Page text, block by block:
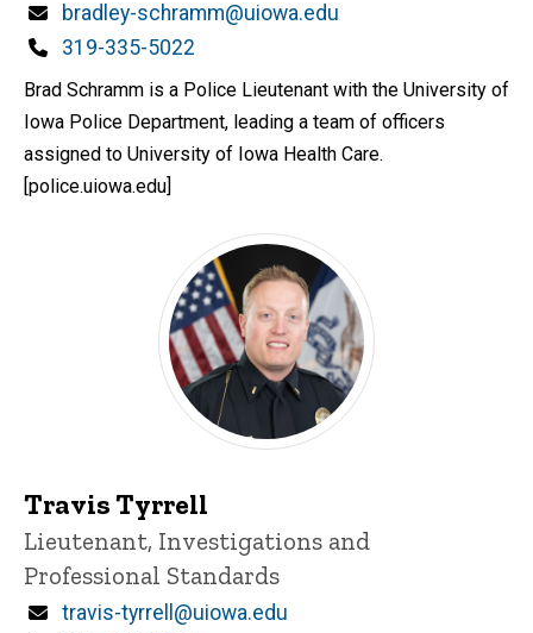
Email
bradley-schramm@uiowa.edu
Phone
319-335-5022
Brad Schramm is a Police Lieutenant with the University of
Iowa Police Department, leading a team of officers
assigned to University of Iowa Health Care.
[police.uiowa.edu]
Travis Tyrrell
Title/Position
Lieutenant, Investigations and
Professional Standards
Email
travis-tyrrell@uiowa.edu